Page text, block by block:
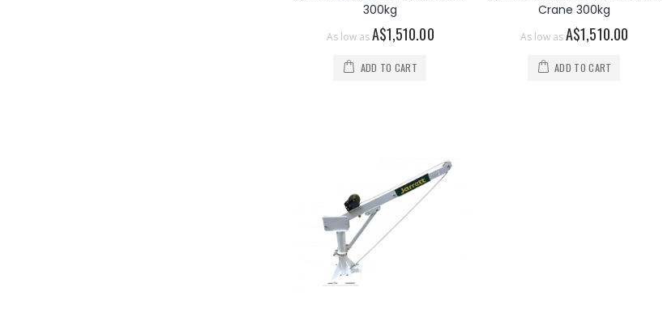
300kg
As low asA$1,510.00
ADD TO CART
Crane 300kg
As low asA$1,510.00
ADD TO CART